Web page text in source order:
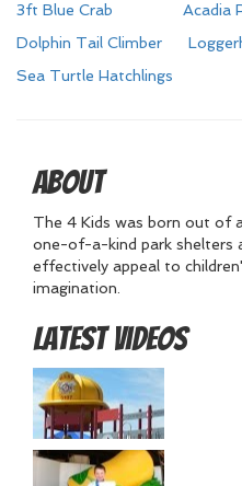
3ft Blue Crab
Acadia
Dolphin Tail Climber
Sea Turtle Hatchlings
About
The 4 Kids was born out of
one-of-a-kind park shelters
effectively appeal to
imagination.
Latest Videos